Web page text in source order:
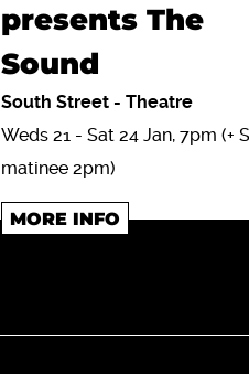
presents The
Sound
South Street - Theatre
Weds 21 - Sat 24 Jan, 7pm (+
matinee 2pm)
MORE INFO